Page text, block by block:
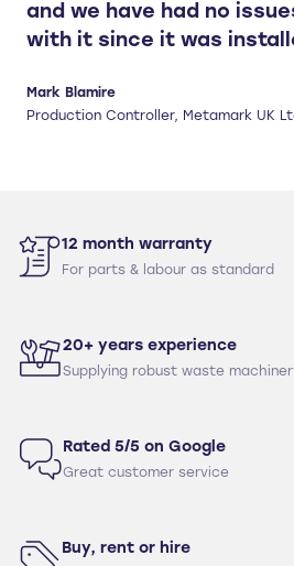
and we have had no
with it since it was
Mark Blamire
Production Controller, Metamark UK
12 month warranty
For parts & labour as standard
20+ years experience
Supplying robust waste
Rated 5/5 on Google
Great customer service
Buy, rent or hire